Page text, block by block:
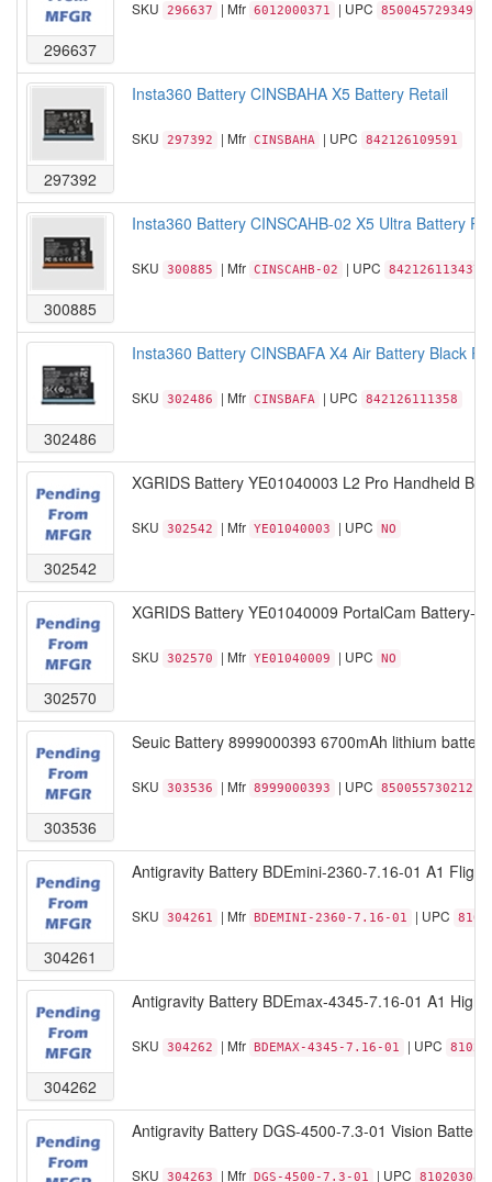
296637
SKU 296637 | Mfr 6012000371 | UPC 850045729349
297392
Insta360 Battery CINSBAHA X5 Battery Retail
SKU 297392 | Mfr CINSBAHA | UPC 842126109591
300885
Insta360 Battery CINSCAHB-02 X5 Ultra Battery
SKU 300885 | Mfr CINSCAHB-02 | UPC 842126113437
302486
Insta360 Battery CINSBAFA X4 Air Battery Black
SKU 302486 | Mfr CINSBAFA | UPC 842126111358
302542
XGRIDS Battery YE01040003 L2 Pro Handheld
SKU 302542 | Mfr YE01040003 | UPC NO
302570
XGRIDS Battery YE01040009 PortalCam Battery-
SKU 302570 | Mfr YE01040009 | UPC NO
303536
Seuic Battery 8999000393 6700mAh lithium
SKU 303536 | Mfr 8999000393 | UPC 850055730212
304261
Antigravity Battery BDEmini-2360-7.16-01 A1
SKU 304261 | Mfr BDEMINI-2360-7.16-01 | UPC
304262
Antigravity Battery BDEmax-4345-7.16-01 A1
SKU 304262 | Mfr BDEMAX-4345-7.16-01 | UPC
Antigravity Battery DGS-4500-7.3-01 Vision Battery
SKU 304263 | Mfr DGS-4500-7.3-01 | UPC